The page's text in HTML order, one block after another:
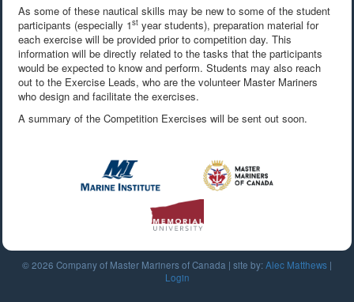
As some of these nautical skills may be new to some of the student
participants (especially 1st year students), preparation material for
each exercise will be provided prior to competition day. This
information will be directly related to the tasks that the participants
would be expected to know and perform. Students may also reach
out to the Exercise Leads, who are the volunteer Master Mariners
who design and facilitate the exercises.
A summary of the Competition Exercises will be sent out soon.
© 2026 Company of Master Mariners of Canada | site by: Alec Matthews |
Login